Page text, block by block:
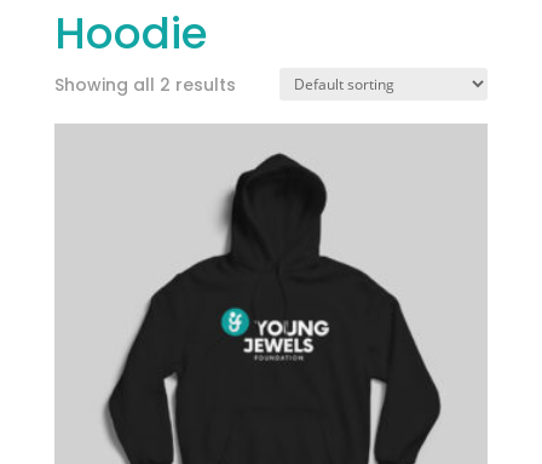
Hoodie
Showing all 2 results